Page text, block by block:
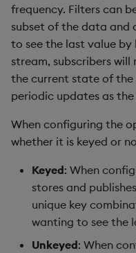
frequency. Filters can
subset of the data and
to see the last value by
stream, subscribers
the current state of the
periodic updates as
When configuring the
whether it is keyed or
Keyed: When
stores and
unique key
wanting to see the
Unkeyed: When